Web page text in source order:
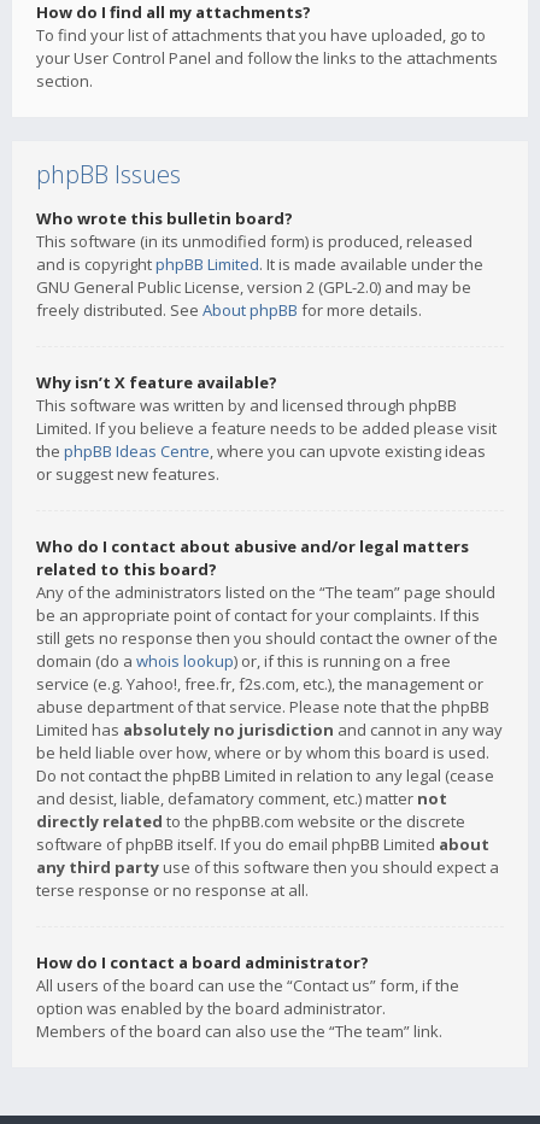
How do I find all my attachments?
To find your list of attachments that you have uploaded, go to
your User Control Panel and follow the links to the attachments
section.
phpBB Issues
Who wrote this bulletin board?
This software (in its unmodified form) is produced, released
and is copyrightphpBB Limited. It is made available under the
GNU General Public License, version 2 (GPL-2.0) and may be
freely distributed. See About phpBB for more details.
Why isn’t X feature available?
This software was written by and licensed through phpBB
Limited. If you believe a feature needs to be added please visit
the phpBB Ideas Centre, where you can upvote existing ideas
or suggest new features.
Who do I contact about abusive and/or legal matters
related to this board?
Any of the administrators listed on the “The team” page should
be an appropriate point of contact for your complaints. If this
still gets no response then you should contact the owner of the
domain (do a whois lookup) or, if this is running on a free
service (e.g. Yahoo!, free.fr, f2s.com, etc.), the management or
abuse department of that service. Please note that the phpBB
Limited has absolutely no jurisdiction and cannot in any way
be held liable over how, where or by whom this board is used.
Do not contact the phpBB Limited in relation to any legal (cease
and desist, liable, defamatory comment, etc.) matter not
directly related to the phpBB.com website or the discrete
software of phpBB itself. If you do email phpBB Limited about
any third party use of this software then you should expect a
terse response or no response at all.
How do I contact a board administrator?
All users of the board can use the “Contact us” form, if the
option was enabled by the board administrator.
Members of the board can also use the “The team” link.